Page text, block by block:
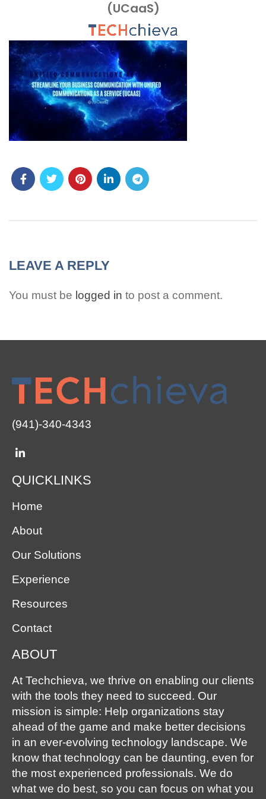
(UCaaS)
LEAVE A REPLY
You must be logged in to post a comment.
(941)-340-4343
QUICKLINKS
Home
About
Our Solutions
Experience
Resources
Contact
ABOUT
At Techchieva, we thrive on enabling our clients
with the tools they need to succeed. Our
mission is simple: Help organizations stay
ahead of the game and make better decisions
in an ever-evolving technology landscape. We
know that technology can be daunting, even for
the most experienced professionals. We do
what we do best, so you can focus on what you